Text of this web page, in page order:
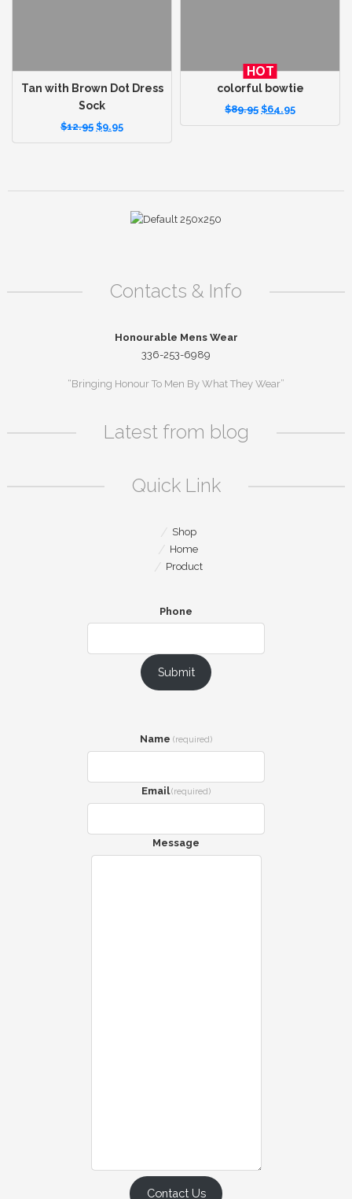
Tan with Brown Dot Dress
Sock
$12.95 $9.95
HOT
colorful bowtie
$89.95 $64.95
Contacts & Info
Honourable Mens Wear
336-253-6989
“Bringing Honour To Men By What They Wear”
Latest from blog
Quick Link
Shop
Home
Product
Phone
Submit
Name (required)
Email (required)
Message
Contact Us